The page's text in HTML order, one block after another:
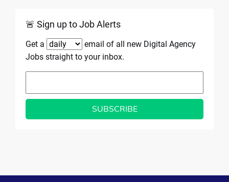
🚨 Sign up to Job Alerts
Get a
email of all new Digital Agency
Jobs straight to your inbox.